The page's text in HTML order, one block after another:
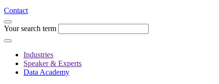
Contact
Your search term
Industries
Speaker & Experts
Data Academy